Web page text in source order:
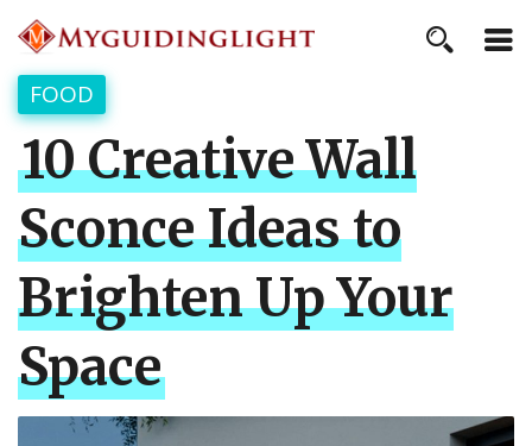
FOOD
10 Creative Wall
Sconce Ideas to
Brighten Up Your
Space